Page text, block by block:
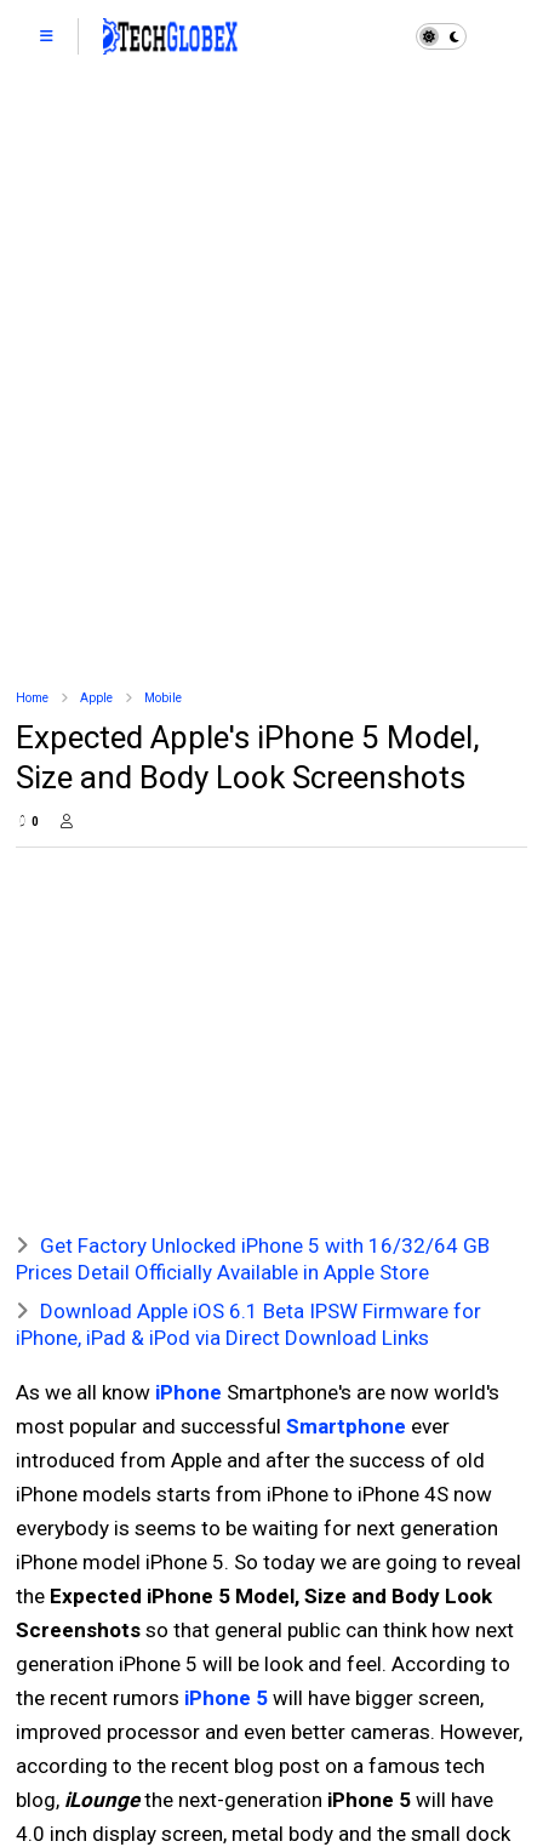
Home Apple Mobile
Expected Apple's iPhone 5 Model,
Size and Body Look Screenshots
0
Get Factory Unlocked iPhone 5 with 16/32/64 GB
Prices Detail Officially Available in Apple Store
Download Apple iOS 6.1 Beta IPSW Firmware for
iPhone, iPad & iPod via Direct Download Links
As we all know iPhone Smartphone's are now world's
most popular and successfulSmartphone ever
introduced from Apple and after the success of old
iPhone models starts from iPhone to iPhone 4S now
everybody is seems to be waiting for next generation
iPhone model iPhone 5. So today we are going to reveal
the Expected iPhone 5 Model, Size and Body Look
Screenshots so that general public can think how next
generation iPhone 5 will be look and feel. According to
the recent rumors iPhone 5 will have bigger screen,
improved processor and even better cameras. However,
according to the recent blog post on a famous tech
blog, iLoungethe next-generation iPhone 5 will have
4.0 inch display screen, metal body and the small dock